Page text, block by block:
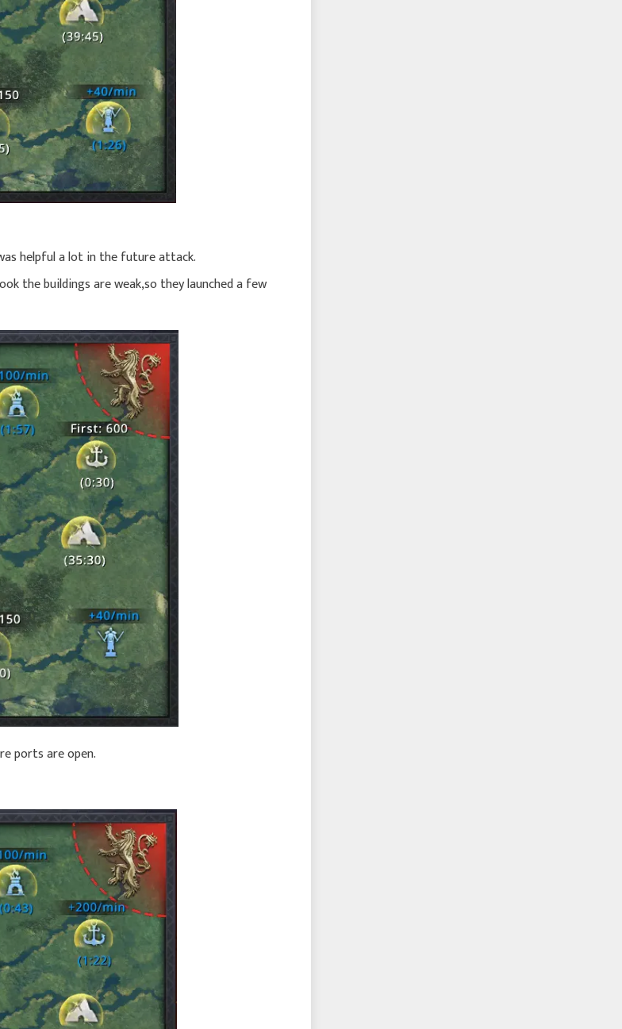
helpful a lot in the future attack.
the buildings are weak,so they launched a few
ports are open.